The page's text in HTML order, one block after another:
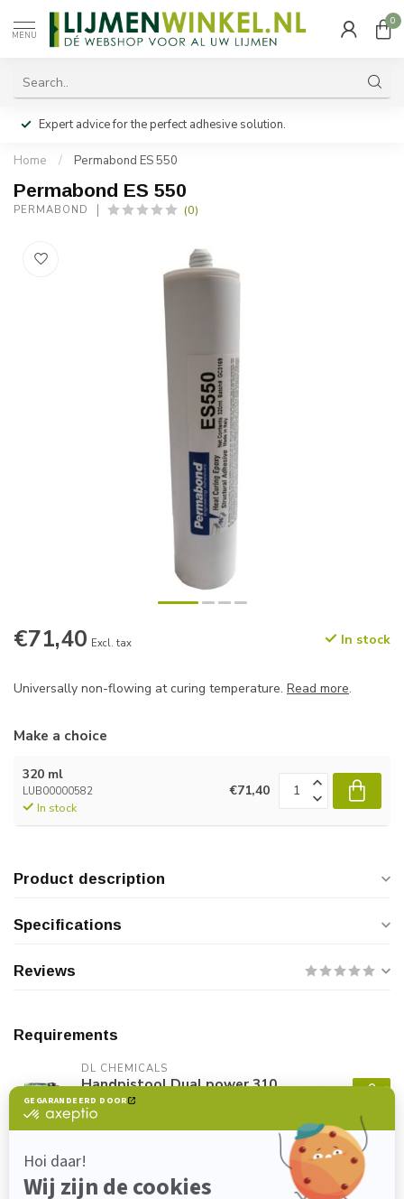
MENU
0
Expert advice for the perfect adhesive solution.
Home / Permabond ES 550
Permabond ES 550
PERMABOND (0)
€71,40 Excl. tax In stock
Universally non-flowing at curing temperature. Read more.
Make a choice
320 ml
LUB00000582
In stock
€71,40
Product description
Specifications
Reviews
Requirements
DL CHEMICALS
Handpistool Dual power 310
ml
In stock
€35,00
Do you have any questions about this